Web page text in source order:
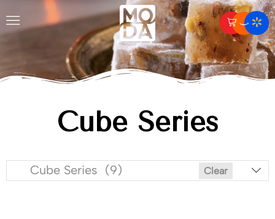
Cube Series
Cube Series (9)